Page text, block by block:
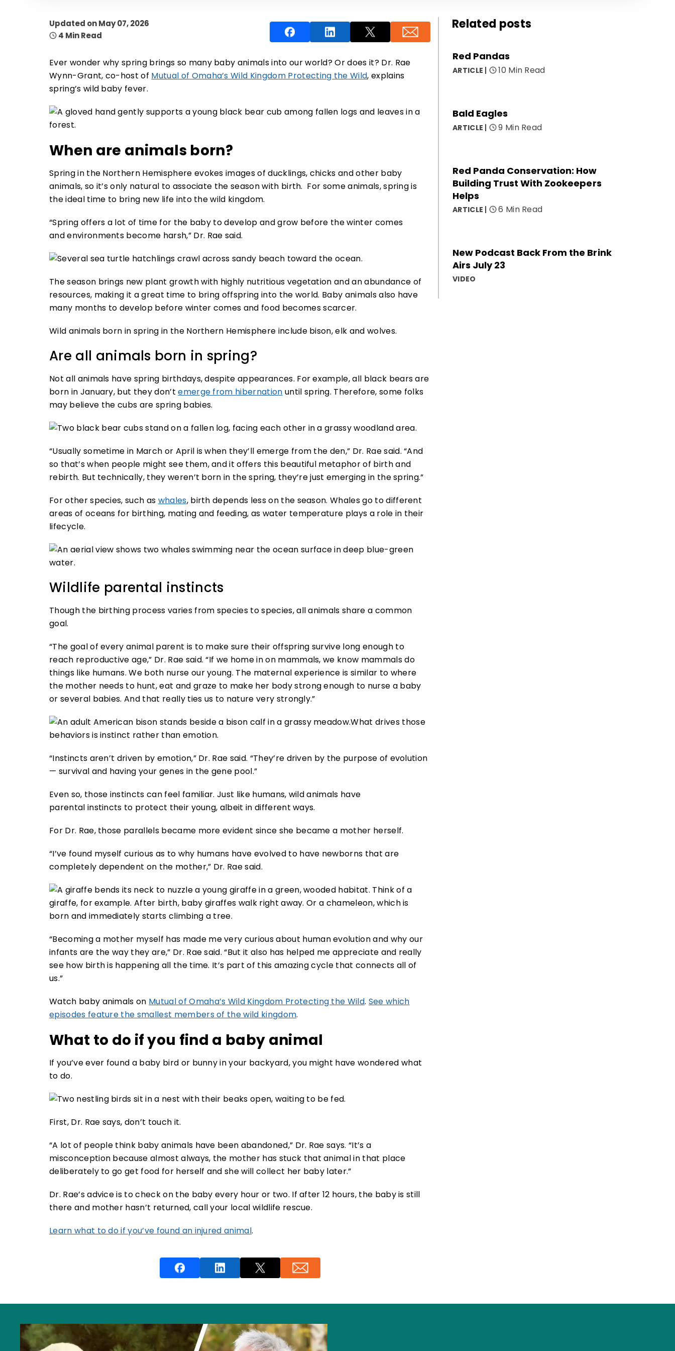
Updated on May 07, 2026
4 Min Read
Ever wonder why spring brings so many baby animals into our world? Or does it? Dr. Rae
Wynn-Grant, co-host of Mutual of Omaha’s Wild Kingdom Protecting the Wild, explains
spring’s wild baby fever.
When are animals born?
Spring in the Northern Hemisphere evokes images of ducklings, chicks and other baby
animals, so it’s only natural to associate the season with birth. For some animals, spring is
the ideal time to bring new life into the wild kingdom.
“Spring offers a lot of time for the baby to develop and grow before the winter comes
and environments become harsh,” Dr. Rae said.
The season brings new plant growth with highly nutritious vegetation and an abundance of
resources, making it a great time to bring offspring into the world. Baby animals also have
many months to develop before winter comes and food becomes scarcer.
Wild animals born in spring in the Northern Hemisphere include bison, elk and wolves.
Are all animals born in spring?
Not all animals have spring birthdays, despite appearances. For example, all black bears are
born in January, but they don’temerge from hibernation until spring. Therefore, some folks
may believe the cubs are spring babies.
“Usually sometime in March or April is when they’ll emerge from the den,” Dr. Rae said. “And
so that’s when people might see them, and it offers this beautiful metaphor of birth and
rebirth. But technically, they weren’t born in the spring, they’re just emerging in the spring.”
For other species, such as whales, birth depends less on the season. Whales go to different
areas of oceans for birthing, mating and feeding, as water temperature plays a role in their
lifecycle.
Wildlife parental instincts
Though the birthing process varies from species to species, all animals share a common
goal.
“The goal of every animal parent is to make sure their offspring survive long enough to
reach reproductive age,” Dr. Rae said. “If we home in on mammals, we know mammals do
things like humans. We both nurse our young. The maternal experience is similar to where
the mother needs to hunt, eat and graze to make her body strong enough to nurse a baby
or several babies. And that really ties us to nature very strongly.”
What drives those
behaviors is instinct rather than emotion.
“Instincts aren’t driven by emotion,” Dr. Rae said. “They’re driven by the purpose of evolution
— survival and having your genes in the gene pool.”
Even so, those instincts can feel familiar. Just like humans, wild animals have
parental instincts to protect their young, albeit in different ways.
For Dr. Rae, those parallels became more evident since she became a mother herself.
“I’ve found myself curious as to why humans have evolved to have newborns that are
completely dependent on the mother,” Dr. Rae said.
Think of a
giraffe, for example. After birth, baby giraffes walk right away. Or a chameleon, which is
born and immediately starts climbing a tree.
“Becoming a mother myself has made me very curious about human evolution and why our
infants are the way they are,” Dr. Rae said. “But it also has helped me appreciate and really
see how birth is happening all the time. It’s part of this amazing cycle that connects all of
us.”
Watch baby animals on Mutual of Omaha’s Wild Kingdom Protecting the Wild. See which
episodes feature the smallest members of the wild kingdom.
What to do if you find a baby animal
If you’ve ever found a baby bird or bunny in your backyard, you might have wondered what
to do.
First, Dr. Rae says, don’t touch it.
“A lot of people think baby animals have been abandoned,” Dr. Rae says. “It’s a
misconception because almost always, the mother has stuck that animal in that place
deliberately to go get food for herself and she will collect her baby later.”
Dr. Rae’s advice is to check on the baby every hour or two. If after 12 hours, the baby is still
there and mother hasn’t returned, call your local wildlife rescue.
Learn what to do if you’ve found an injured animal.
Related posts
Red Pandas
ARTICLE 10 Min Read
Bald Eagles
ARTICLE 9 Min Read
Red Panda Conservation: How
Building Trust With Zookeepers
Helps
ARTICLE 6 Min Read
New Podcast Back From the Brink
Airs July 23
VIDEO